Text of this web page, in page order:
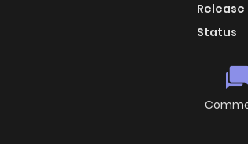
Release
Status